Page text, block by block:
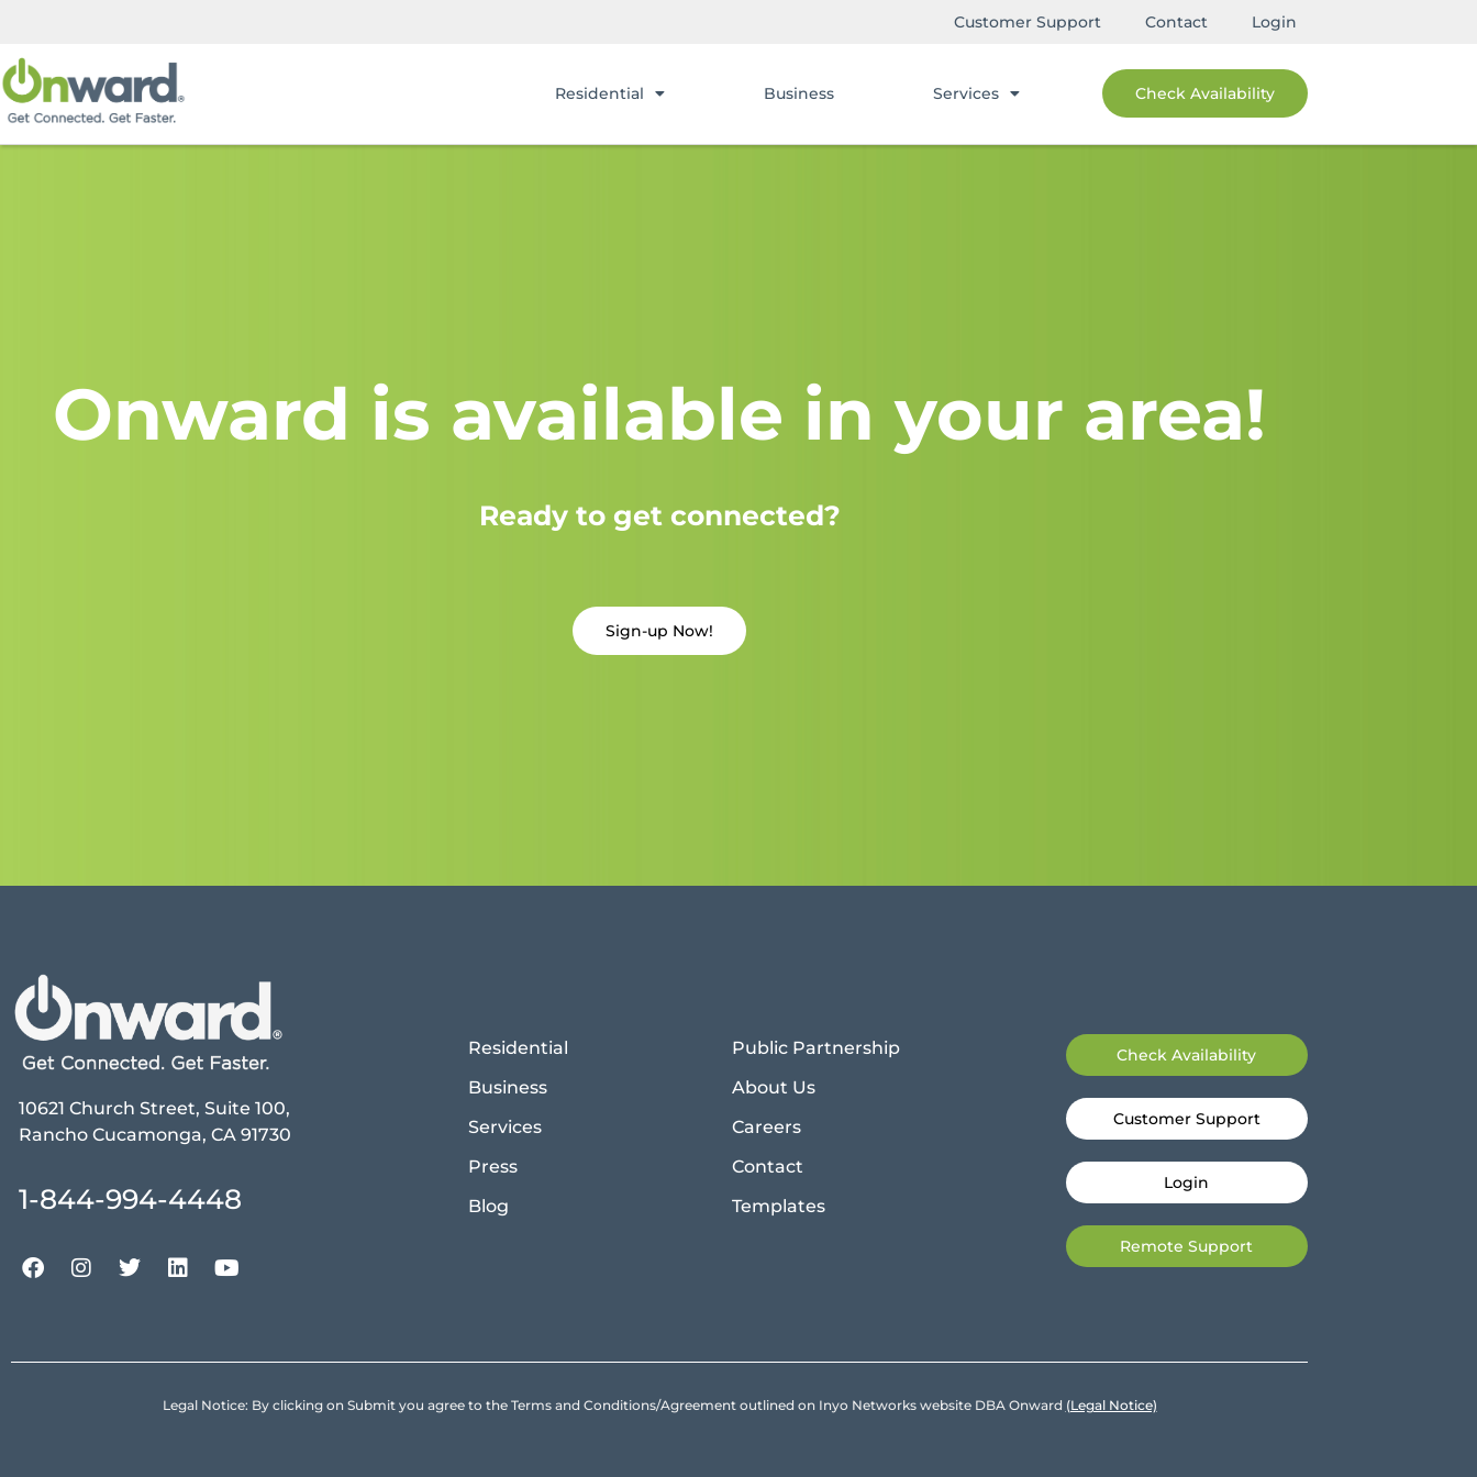
Customer Support Contact Login
Residential Business Services Check Availability
Onward is available in your area!
Ready to get connected?
Sign-up Now!
10621 Church Street, Suite 100,
Rancho Cucamonga, CA 91730
1-844-994-4448
Residential
Business
Services
Press
Blog
Public Partnership
About Us
Careers
Contact
Templates
Check Availability
Customer Support
Login
Remote Support
Legal Notice: By clicking on Submit you agree to the Terms and Conditions/Agreement outlined on Inyo Networks website DBA Onward (Legal Notice)